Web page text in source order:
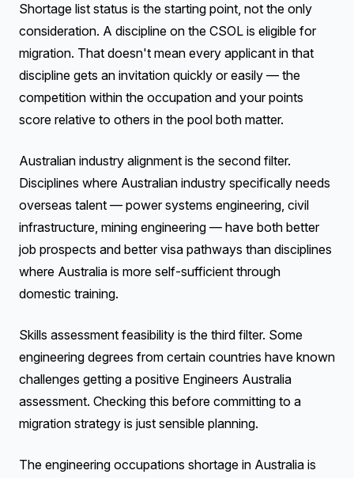
Shortage list status is the starting point, not the only
consideration. A discipline on the CSOL is eligible for
migration. That doesn't mean every applicant in that
discipline gets an invitation quickly or easily — the
competition within the occupation and your points
score relative to others in the pool both matter.
Australian industry alignment is the second filter.
Disciplines where Australian industry specifically needs
overseas talent — power systems engineering, civil
infrastructure, mining engineering — have both better
job prospects and better visa pathways than disciplines
where Australia is more self-sufficient through
domestic training.
Skills assessment feasibility is the third filter. Some
engineering degrees from certain countries have known
challenges getting a positive Engineers Australia
assessment. Checking this before committing to a
migration strategy is just sensible planning.
The engineering occupations shortage in Australia is